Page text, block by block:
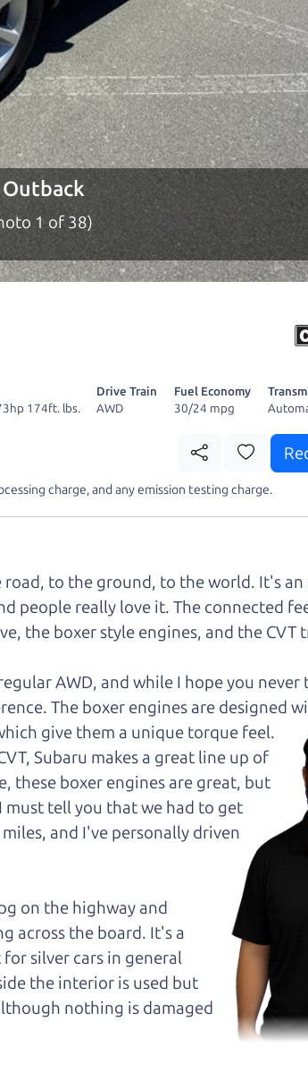
and can tell the difference between a
it can be to call up your dad and
of us, there is the Car Dad.
and know-how. The Car Dad
is not the right car foryou.
definitely be talking to The
call us or come and see us. If we
one hidden on this page. I'm
you a hint.
Let's finance that perfect ride
2 of 38)
174ft. lbs.
Drive Train
AWD
Fuel Economy
30/24 mpg
charge, and any emission testing charge.
to the ground, to the world. It's
people really love it. The connected
the boxer style engines, and the CVT
AWD, and while I hope you
The boxer engines are designed
give them a unique torque feel.
Subaru makes a great line up of
these boxer engines are great, but
must tell you that we had to get
and I've personally driven
on the highway and
across the board. It's a
silver cars in general
the interior is used but
nothing is damaged